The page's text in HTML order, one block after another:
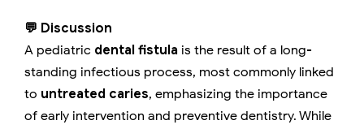
💬 Discussion
A pediatric dental fistula is the result of a long-
standing infectious process, most commonly linked
to untreated caries, emphasizing the importance
of early intervention and preventive dentistry. While